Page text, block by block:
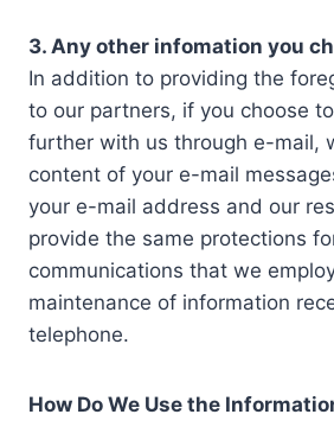
3. Any other infomation you
In addition to providing the
to our partners, if you choose
further with us through e-mail,
content of your e-mail
your e-mail address and our
provide the same protections
communications that we
maintenance of information
telephone.
How Do We Use the